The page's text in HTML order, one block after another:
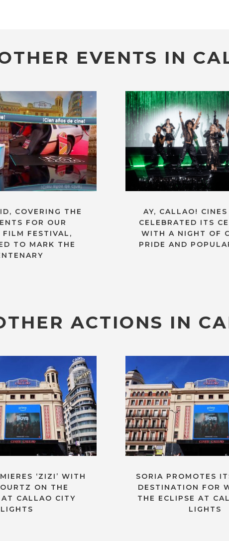
EVENTS IN
COVERING THE
FOR OUR
FILM FESTIVAL,
TO MARK THE
AY, CALLAO!
CELEBRATED ITS
WITH A NIGHT OF
PRIDE AND
ACTIONS IN
‘ZIZI’ WITH
ON THE
AT CALLAO CITY
LIGHTS
SORIA PROMOTES
DESTINATION FOR
THE ECLIPSE AT
LIGHTS